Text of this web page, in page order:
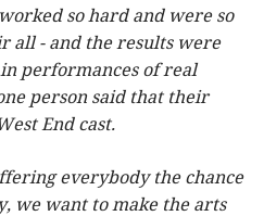
so hard and were so
all - and the results were
performances of real
person said that their
End cast.
everybody the chance
we want to make the arts